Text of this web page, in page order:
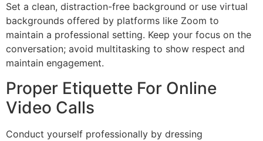
Set a clean, distraction-free background or use virtual
backgrounds offered by platforms like Zoom to
maintain a professional setting. Keep your focus on the
conversation; avoid multitasking to show respect and
maintain engagement.
Proper Etiquette For Online
Video Calls
Conduct yourself professionally by dressing